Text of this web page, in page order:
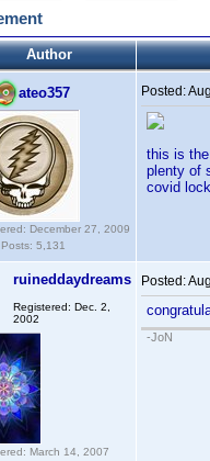
Author
ateo357
December 27, 2009
Posts: 5,131
Posted:
this is
plenty of
covid
ruineddaydreams
Registered: Dec. 2,
2002
March 14, 2007
Posted:
-JoN